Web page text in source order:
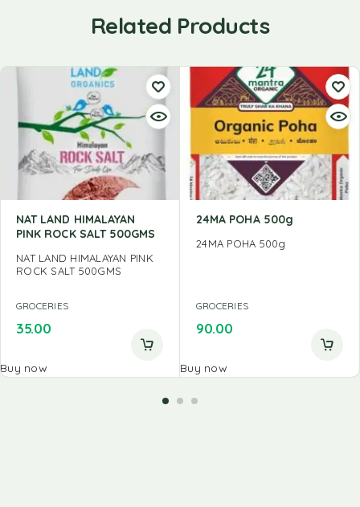
Related Products
NAT LAND HIMALAYAN
PINK ROCK SALT 500GMS
NAT LAND HIMALAYAN PINK
ROCK SALT 500GMS
GROCERIES
35.00
Buy now
24MA POHA 500g
24MA POHA 500g
GROCERIES
90.00
Buy now